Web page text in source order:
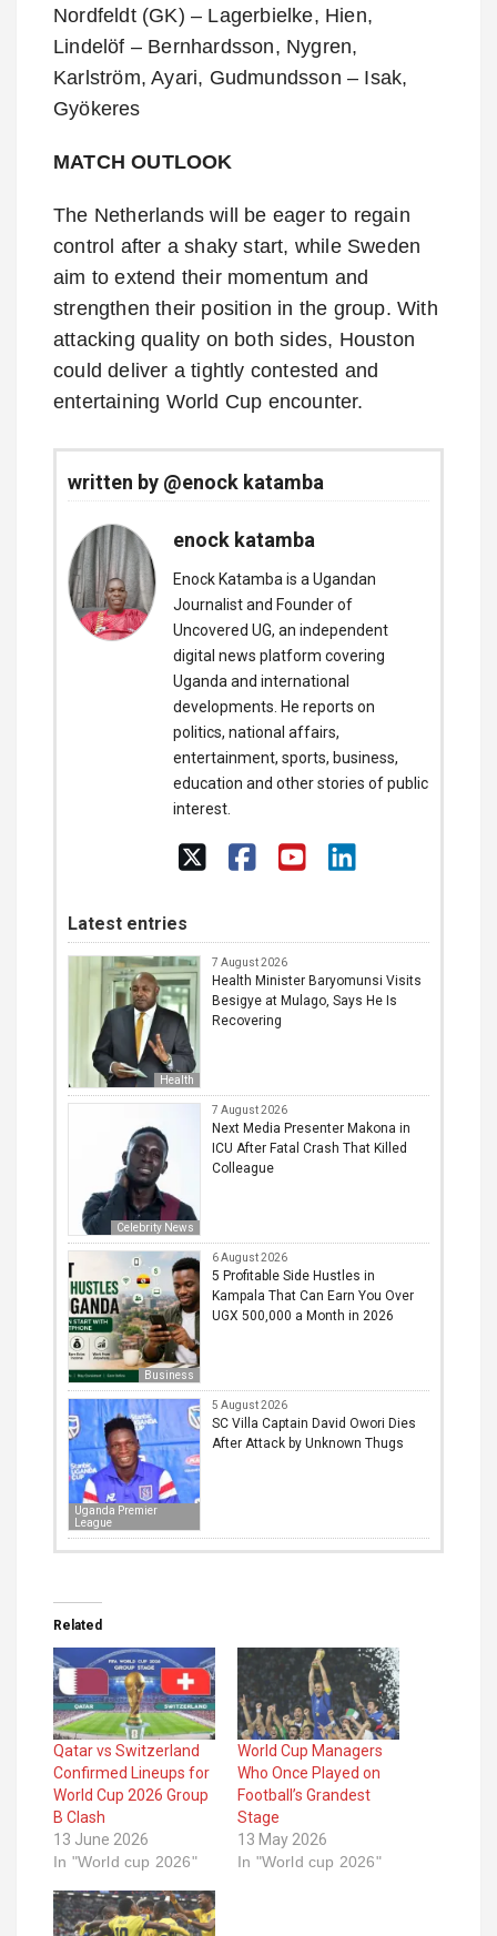
Nordfeldt (GK) – Lagerbielke, Hien,
Lindelöf – Bernhardsson, Nygren,
Karlström, Ayari, Gudmundsson – Isak,
Gyökeres
MATCH OUTLOOK
The Netherlands will be eager to regain
control after a shaky start, while Sweden
aim to extend their momentum and
strengthen their position in the group. With
attacking quality on both sides, Houston
could deliver a tightly contested and
entertaining World Cup encounter.
written by @enock katamba
enock katamba
Enock Katamba is a Ugandan
Journalist and Founder of
Uncovered UG, an independent
digital news platform covering
Uganda and international
developments. He reports on
politics, national affairs,
entertainment, sports, business,
education and other stories of public
interest.
Latest entries
Health
7 August 2026
Health Minister Baryomunsi Visits
Besigye at Mulago, Says He Is
Recovering
Celebrity News
7 August 2026
Next Media Presenter Makona in
ICU After Fatal Crash That Killed
Colleague
Business
6 August 2026
5 Profitable Side Hustles in
Kampala That Can Earn You Over
UGX 500,000 a Month in 2026
Uganda Premier
League
5 August 2026
SC Villa Captain David Owori Dies
After Attack by Unknown Thugs
Related
Qatar vs Switzerland
Confirmed Lineups for
World Cup 2026 Group
B Clash
13 June 2026
In "World cup 2026"
World Cup Managers
Who Once Played on
Football’s Grandest
Stage
13 May 2026
In "World cup 2026"